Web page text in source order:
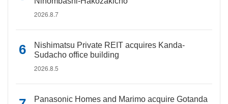
2026.8.7
Nishimatsu Private REIT acquires Kanda-
Sudacho office building
2026.8.5
Panasonic Homes and Marimo acquire Gotanda